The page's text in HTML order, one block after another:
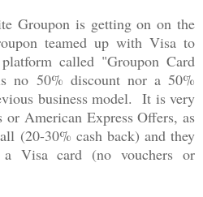
Groupon is getting on on the
teamed up with Visa to
called "Groupon Card
no 50% discount nor a 50%
business model. It is very
American Express Offers, as
(20-30% cash back) and they
Visa card (no vouchers or